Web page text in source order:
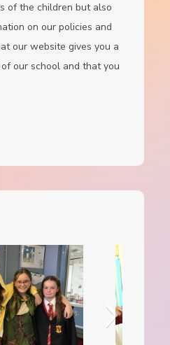
of the children but also
on our policies and
our website gives you a
our school and that you